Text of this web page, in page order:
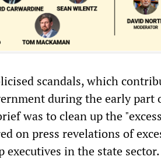
scandals, which
during the early part
was to clean up the
on press revelations of
in the state